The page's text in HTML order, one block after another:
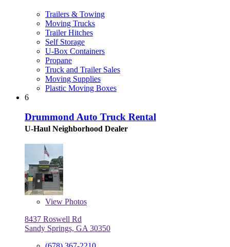
Trailers & Towing
Moving Trucks
Trailer Hitches
Self Storage
U-Box Containers
Propane
Truck and Trailer Sales
Moving Supplies
Plastic Moving Boxes
6
Drummond Auto Truck Rental
U-Haul Neighborhood Dealer
View Photos
8437 Roswell Rd
Sandy Springs, GA 30350